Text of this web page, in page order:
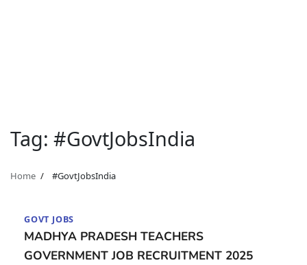
Tag: #GovtJobsIndia
Home #GovtJobsIndia
GOVT JOBS
MADHYA PRADESH TEACHERS
GOVERNMENT JOB RECRUITMENT 2025